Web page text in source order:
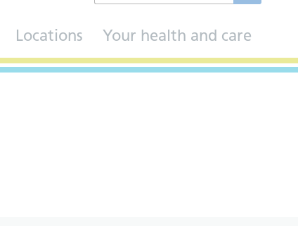
Locations Your health and care